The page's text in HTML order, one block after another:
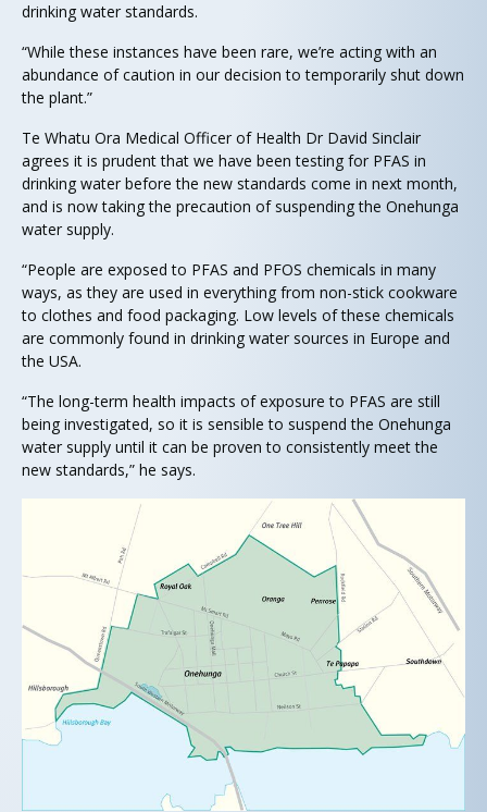
drinking water standards.
“While these instances have been rare, we’re acting with an
abundance of caution in our decision to temporarily shut down
the plant.”
Te Whatu Ora Medical Officer of Health Dr David Sinclair
agrees it is prudent that we have been testing for PFAS in
drinking water before the new standards come in next month,
and is now taking the precaution of suspending the Onehunga
water supply.
“People are exposed to PFAS and PFOS chemicals in many
ways, as they are used in everything from non-stick cookware
to clothes and food packaging. Low levels of these chemicals
are commonly found in drinking water sources in Europe and
the USA.
“The long-term health impacts of exposure to PFAS are still
being investigated, so it is sensible to suspend the Onehunga
water supply until it can be proven to consistently meet the
new standards,” he says.